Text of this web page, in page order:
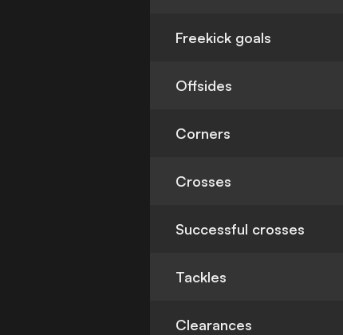
Freekick goals
Offsides
Corners
Crosses
Successful crosses
Tackles
Clearances